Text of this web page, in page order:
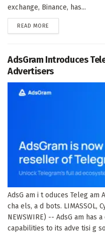
exchange, Binance, has...
READ MORE
AdsGram Introduces
Advertisers
AdsG am i t oduces Teleg am
cha els, a d bots. LIMASSOL,
NEWSWIRE) -- AdsG am has
capabilities to its adve tisi g